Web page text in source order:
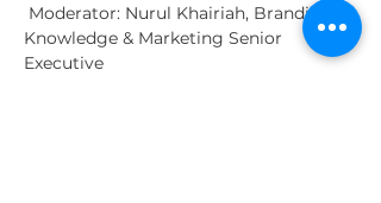
Moderator: Nurul Khairiah, Branding,
Knowledge & Marketing Senior
Executive